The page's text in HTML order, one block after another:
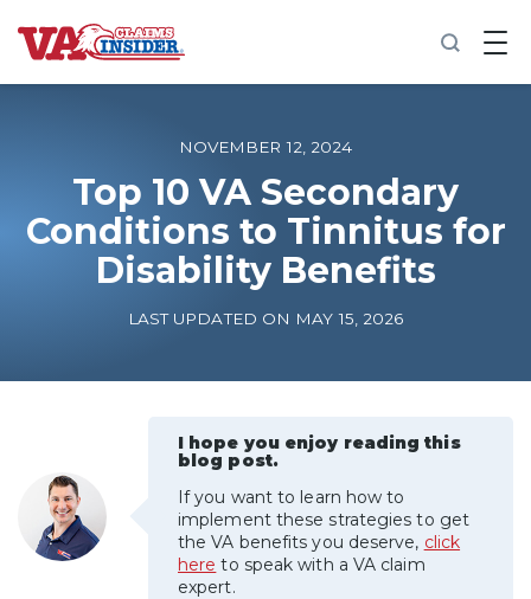
B
a
o
m
e
Increase My VA Rating
VA Disability Calculator
NOVEMBER 12, 2024
Top 10 VA Secondary
Conditions to Tinnitus for
Disability Benefits
LAST UPDATED ON MAY 15, 2026
I hope you enjoy reading this
blog post.
If you want to learn how to
implement these strategies to get
the VA benefits you deserve, click
here to speak with a VA claim
expert.